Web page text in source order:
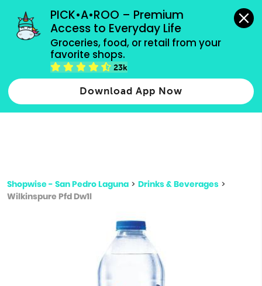
PICK•A•ROO – Premium
Access to Everyday Life
Groceries, food, or retail from your
favorite shops.
23k
Download App Now
grocery orders, all payment methods accepted.
Type 2 or more characters for results.
more
Shopwise - San Pedro Laguna > Drinks & Beverages >
Wilkinspure Pfd Dw1l